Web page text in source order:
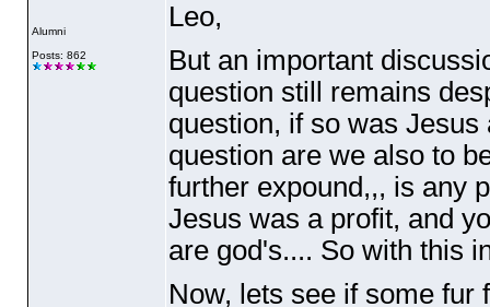
Alumni
Posts: 862
Leo,
But an important
question still remains
question, if so was
question are we also to
further expound,,, is any
Jesus was a profit, and
are god's.... So with this
Now, lets see if some fur